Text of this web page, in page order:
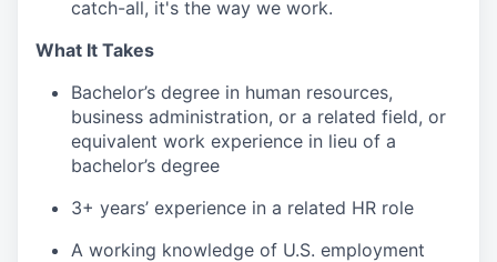
catch-all, it's the way we work.
What It Takes
Bachelor’s degree in human resources,
business administration, or a related field, or
equivalent work experience in lieu of a
bachelor’s degree
3+ years’ experience in a related HR role
A working knowledge of U.S. employment